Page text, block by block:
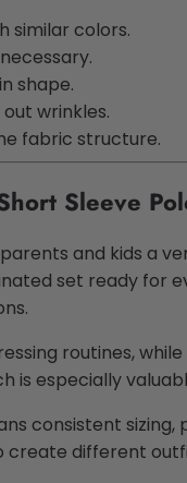
similar colors.
shape.
wrinkles.
fabric structure.
Sleeve
and kids a
set ready for
routines,
is especially
consistent sizing,
create different